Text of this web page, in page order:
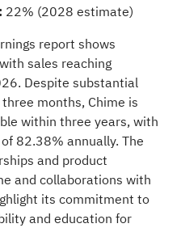
22% (2028 estimate)
report shows
sales reaching
Despite substantial
months, Chime is
within three years, with
82.38% annually. The
and product
and collaborations with
its commitment to
and education for